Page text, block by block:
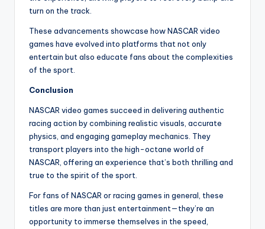
turn on the track.
These advancements showcase how NASCAR video
games have evolved into platforms that not only
entertain but also educate fans about the complexities
of the sport.
Conclusion
NASCAR video games succeed in delivering authentic
racing action by combining realistic visuals, accurate
physics, and engaging gameplay mechanics. They
transport players into the high-octane world of
NASCAR, offering an experience that’s both thrilling and
true to the spirit of the sport.
For fans of NASCAR or racing games in general, these
titles are more than just entertainment—they’re an
opportunity to immerse themselves in the speed,